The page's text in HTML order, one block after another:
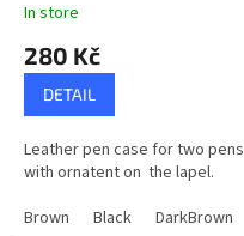
In store
280 Kč
DETAIL
Leather pen case for two pens
with ornatent on the lapel.
Brown
Black DarkBrown